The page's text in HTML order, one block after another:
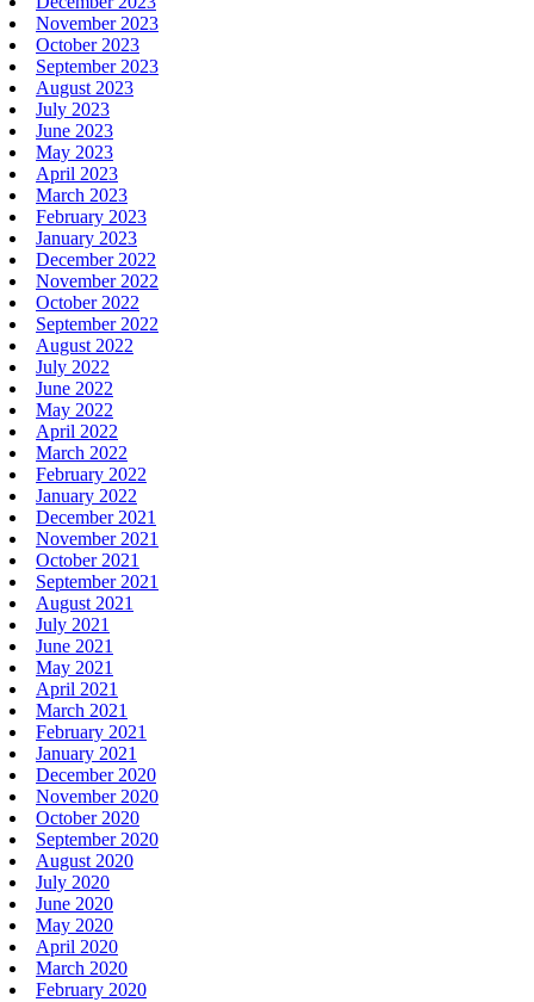
November 2023
October 2023
September 2023
August 2023
July 2023
June 2023
May 2023
April 2023
March 2023
February 2023
January 2023
December 2022
November 2022
October 2022
September 2022
August 2022
July 2022
June 2022
May 2022
April 2022
March 2022
February 2022
January 2022
December 2021
November 2021
October 2021
September 2021
August 2021
July 2021
June 2021
May 2021
April 2021
March 2021
February 2021
January 2021
December 2020
November 2020
October 2020
September 2020
August 2020
July 2020
June 2020
May 2020
April 2020
March 2020
February 2020